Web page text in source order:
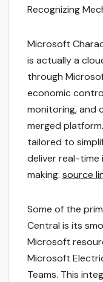
Recognizing
Microsoft
is actually a
through
economic
monitoring, and
merged
tailored to
deliver real-
making. source
Some of the
Central is its
Microsoft
Microsoft
Teams. This